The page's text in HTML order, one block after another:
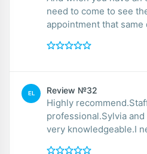
need to come to see
appointment that same
EL Review №32
Highly
professional.Sylvia
very knowledgeable.I